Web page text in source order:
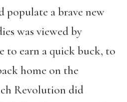
populate a brave new
was viewed by
to earn a quick buck, to
home on the
Revolution did